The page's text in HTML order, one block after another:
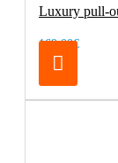
Luxury pull-
169.00€